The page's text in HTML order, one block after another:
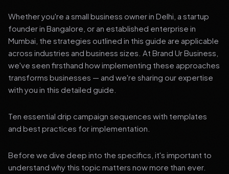
Whether you're a small business owner in Delhi, a startup
founder in Bangalore, or an established enterprise in
Mumbai, the strategies outlined in this guide are applicable
across industries and business sizes. At Brand Ur Business,
we've seen firsthand how implementing these approaches
transforms businesses — and we're sharing our expertise
with you in this detailed guide.
Ten essential drip campaign sequences with templates
and best practices for implementation.
Before we dive deep into the specifics, it's important to
understand why this topic matters now more than ever.